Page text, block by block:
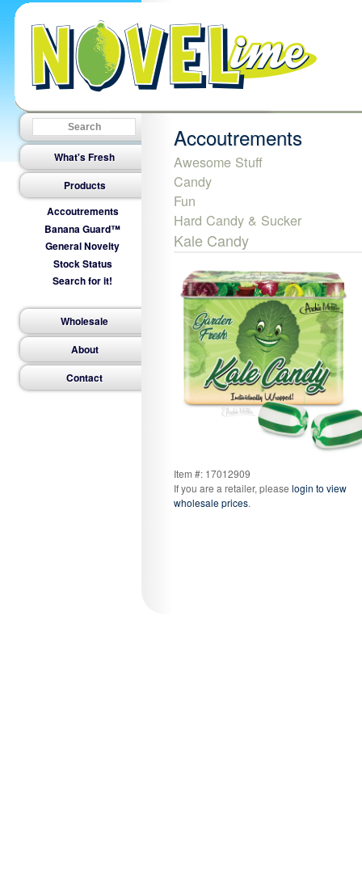
What's Fresh
Products
Accoutrements
Banana Guard™
General Novelty
Stock Status
Search for it!
Wholesale
About
Contact
Accoutrements
Awesome Stuff
Candy
Fun
Hard Candy & Sucker
Kale Candy
Item #: 17012909
If you are a retailer, please login to view
wholesale prices.